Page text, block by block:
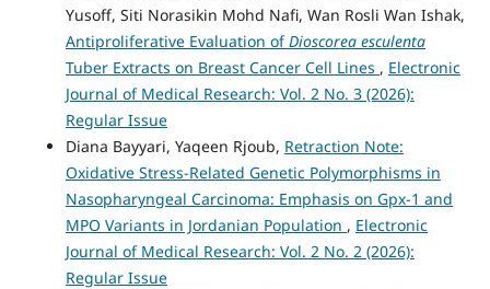
Yusoff, Siti Norasikin Mohd Nafi, Wan Rosli Wan Ishak,
Antiproliferative Evaluation ofDioscorea esculenta
Tuber Extracts on Breast Cancer Cell Lines , Electronic
Journal of Medical Research: Vol. 2 No. 3 (2026):
Regular Issue
Diana Bayyari, Yaqeen Rjoub, Retraction Note:
Oxidative Stress-Related Genetic Polymorphisms in
Nasopharyngeal Carcinoma: Emphasis on Gpx-1 and
MPO Variants in Jordanian Population , Electronic
Journal of Medical Research: Vol. 2 No. 2 (2026):
Regular Issue